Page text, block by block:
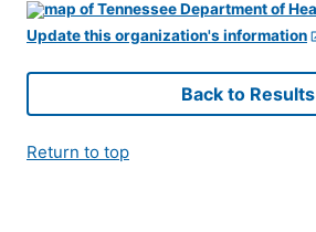
Update this organization's information
Back to Results
Return to top